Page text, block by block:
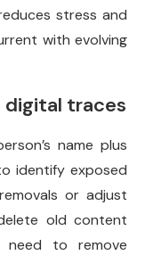
stress and
with evolving
digital traces
name plus
identify exposed
or adjust
old content
need to remove